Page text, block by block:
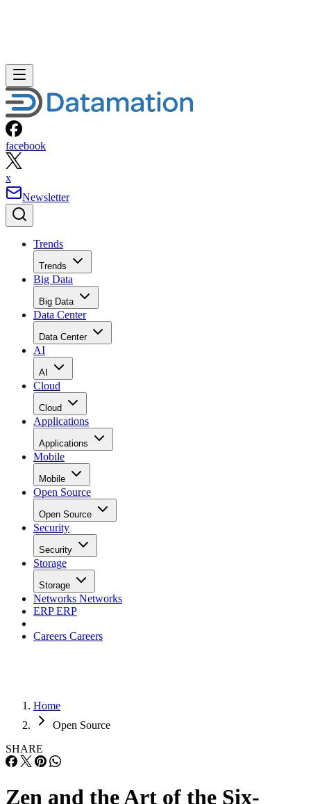
facebook
x
Newsletter
Trends
Trends
Big Data
Big Data
Data Center
Data Center
AI
AI
Cloud
Cloud
Applications
Applications
Mobile
Mobile
Open Source
Open Source
Security
Security
Storage
Storage
Networks Networks
ERPERP
Careers Careers
Home
Open Source
SHARE
Zen and the Art of the Six-